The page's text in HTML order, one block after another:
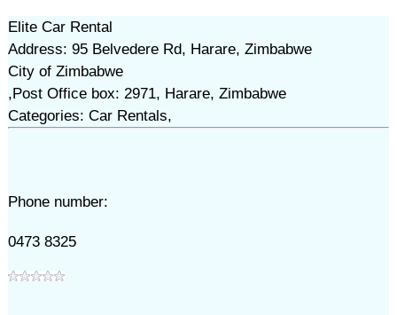
Elite Car Rental
Address: 95 Belvedere Rd, Harare, Zimbabwe
City of Zimbabwe
,Post Office box: 2971, Harare, Zimbabwe
Categories: Car Rentals,
Phone number:
0473 8325